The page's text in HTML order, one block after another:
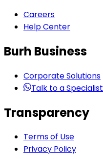
Careers
Help Center
Burh Business
Corporate Solutions
Talk to a Specialist
Transparency
Terms of Use
Privacy Policy